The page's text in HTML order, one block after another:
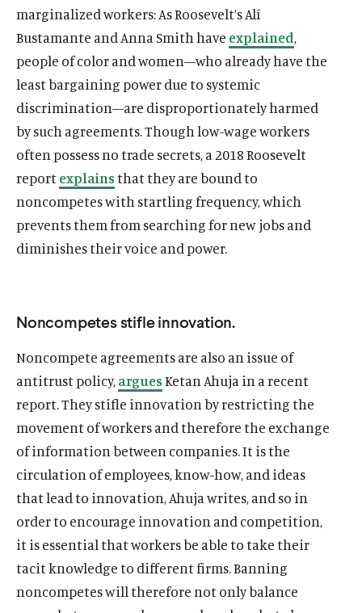
marginalized workers: As Roosevelt’s Alí
Bustamante and Anna Smith have explained,
people of color and women—who already have the
least bargaining power due to systemic
discrimination—are disproportionately harmed
by such agreements. Though low-wage workers
often possess no trade secrets, a 2018 Roosevelt
reportexplainsthat they are bound to
noncompetes with startling frequency, which
prevents them from searching for new jobs and
diminishes their voice and power.
Noncompetes stifle innovation.
Noncompete agreements are also an issue of
antitrust policy,arguesKetan Ahuja in a recent
report. They stifle innovation by restricting the
movement of workers and therefore the exchange
of information between companies. It is the
circulation of employees, know-how, and ideas
that lead to innovation, Ahuja writes, and so in
order to encourage innovation and competition,
it is essential that workers be able to take their
tacit knowledge to different firms. Banning
noncompetes will therefore not only balance